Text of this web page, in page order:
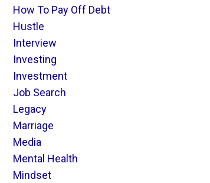
How To Pay Off Debt
Hustle
Interview
Investing
Investment
Job Search
Legacy
Marriage
Media
Mental Health
Mindset